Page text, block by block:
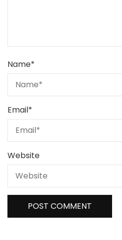
Name*
Email*
Website